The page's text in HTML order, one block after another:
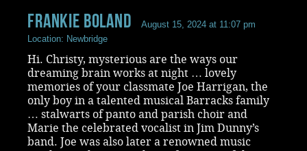
Frankie Boland
August 15, 2024 at 11:07 pm
Location: Newbridge
Hi. Christy, mysterious are the ways our
dreaming brain works at night … lovely
memories of your classmate Joe Harrigan, the
only boy in a talented musical Barracks family
… stalwarts of panto and parish choir and
Marie the celebrated vocalist in Jim Dunny’s
band. Joe was also later a renowned music